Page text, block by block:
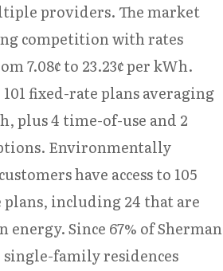
providers. The market
competition with rates
7.08¢ to 23.23¢ per kWh.
fixed-rate plans averaging
plus 4 time-of-use and 2
Environmentally
have access to 105
plans, including 24 that are
energy. Since 67% of Sherman
single-family residences